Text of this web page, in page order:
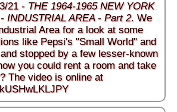
21 - THE 1964-1965 NEW YORK
INDUSTRIAL AREA - Part 2. We
Area for a look at some
like Pepsi's "Small World" and
stopped by a few lesser-known
you could rent a room and take
The video is online at